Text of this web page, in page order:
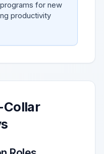
for new
productivity
Collar